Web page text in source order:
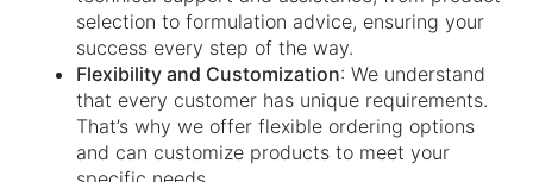
selection to formulation advice, ensuring your
success every step of the way.
Flexibility and Customization: We understand
that every customer has unique requirements.
That’s why we offer flexible ordering options
and can customize products to meet your